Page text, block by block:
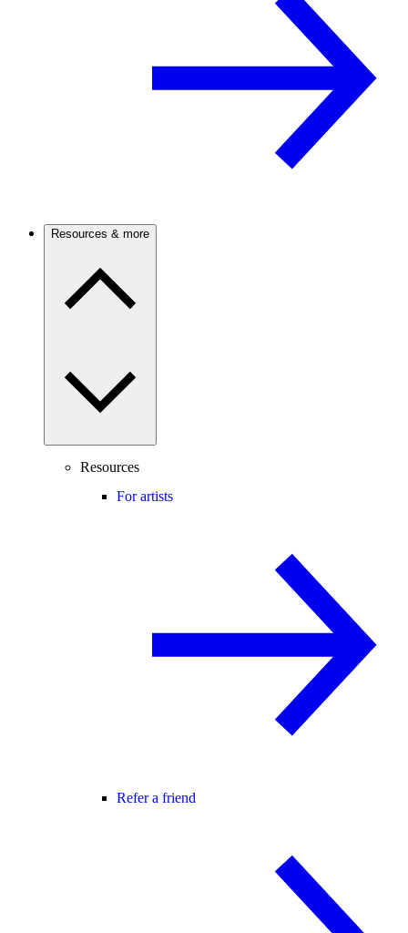
Resources & more
Resources
For artists
Refer a friend